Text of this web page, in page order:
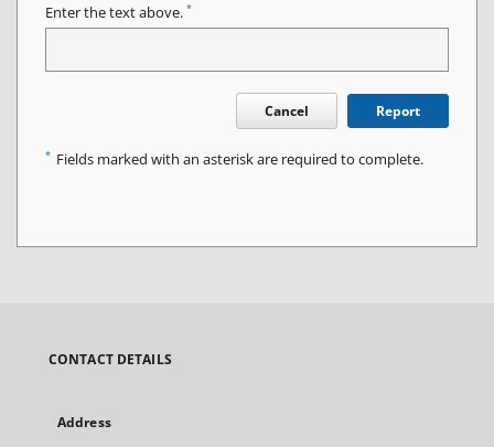
Enter the text above. *
Cancel Report
* Fields marked with an asterisk are required to complete.
CONTACT DETAILS
Address